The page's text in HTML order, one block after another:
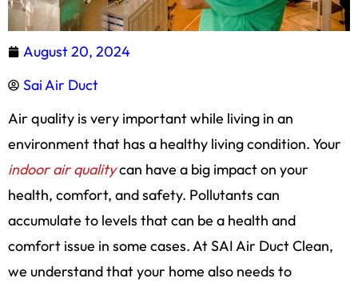
August 20, 2024
Sai Air Duct
Air quality is very important while living in an
environment that has a healthy living condition. Your
indoor air qualitycan have a big impact on your
health, comfort, and safety. Pollutants can
accumulate to levels that can be a health and
comfort issue in some cases. At SAI Air Duct Clean,
we understand that your home also needs to